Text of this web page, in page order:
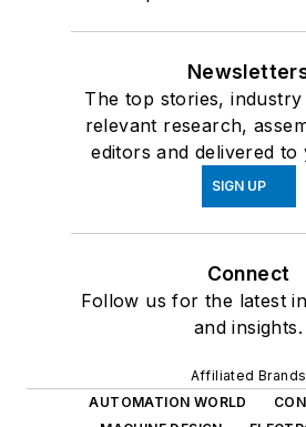
The top stories, industry
relevant research,
editors and delivered to
SIGN UP
Connect
Follow us for the latest
and insights.
Affiliated Brands
AUTOMATION WORLD